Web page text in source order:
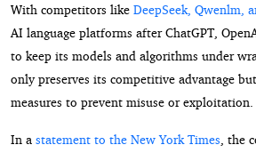
With competitors like DeepSeek, Qwenlm,
AI language platforms after ChatGPT,
to keep its models and algorithms under
only preserves its competitive advantage
measures to prevent misuse or exploitation.
In a statement to the New York Times , the